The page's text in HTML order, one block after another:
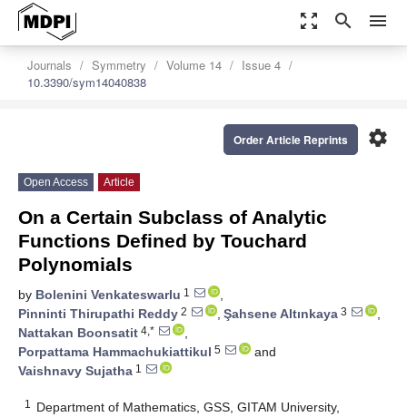
zoom_out_map search menu
Journals Symmetry Volume 14
Issue 4
10.3390/sym14040838
settings
Order Article Reprints
Open Access Article
On a Certain Subclass of Analytic
Functions Defined by Touchard
Polynomials
by Bolenini Venkateswarlu 1
,
Pinninti Thirupathi Reddy 2 , Şahsene Altınkaya 3
,
Nattakan Boonsatit 4,*
,
Porpattama Hammachukiattikul 5
and
Vaishnavy Sujatha 1
1
Department of Mathematics, GSS, GITAM University,